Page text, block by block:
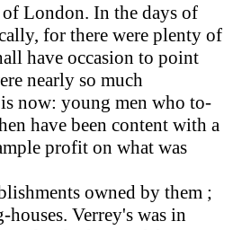
of London. In the days of
for there were plenty of
have occasion to point
nearly so much
is now: young men who to-
have been content with a
profit on what was
owned by them ;
Verrey's was in